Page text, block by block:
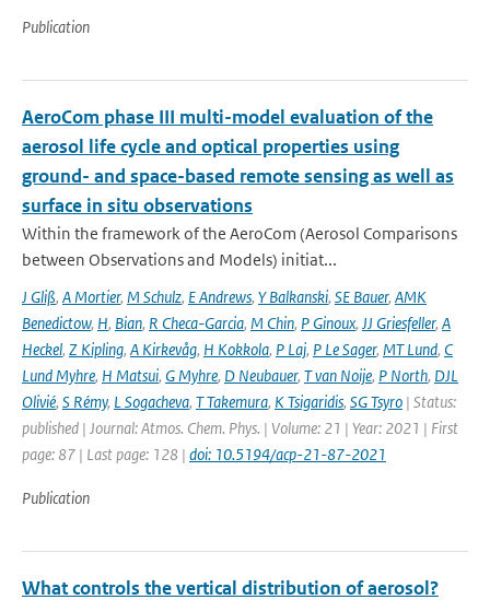
Publication
AeroCom phase III multi-model evaluation of the
aerosol life cycle and optical properties using
ground- and space-based remote sensing as well as
surface in situ observations
Within the framework of the AeroCom (Aerosol Comparisons
between Observations and Models) initiat...
J Gliß, A Mortier, M Schulz, E Andrews, Y Balkanski, SE Bauer, AMK
Benedictow, H, Bian, R Checa-Garcia, M Chin, P Ginoux, JJ Griesfeller, A
Heckel, Z Kipling, A Kirkevåg, H Kokkola, P Laj, P Le Sager, MT Lund, C
Lund Myhre, H Matsui, G Myhre, D Neubauer, T van Noije, P North, DJL
Olivié, S Rémy, L Sogacheva, T Takemura, K Tsigaridis, SG Tsyro | Status:
published | Journal: Atmos. Chem. Phys. | Volume: 21 | Year: 2021 | First
page: 87 | Last page: 128 | doi: 10.5194/acp-21-87-2021
Publication
What controls the vertical distribution of aerosol?